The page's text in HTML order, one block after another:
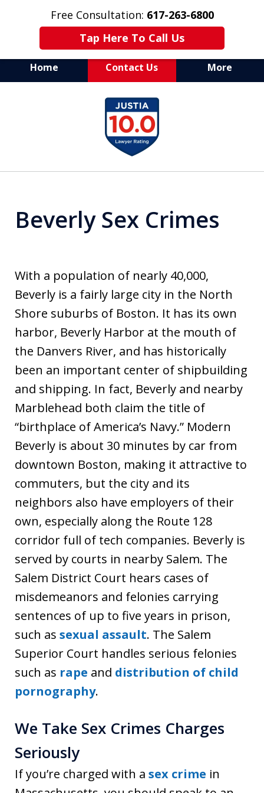
Free Consultation: 617-263-6800
Tap Here To Call Us
Home Contact Us More
Aggressive Defense of
All Criminal Matters
Beverly Sex Crimes
With a population of nearly 40,000,
Beverly is a fairly large city in the North
Shore suburbs of Boston. It has its own
harbor, Beverly Harbor at the mouth of
the Danvers River, and has historically
been an important center of shipbuilding
and shipping. In fact, Beverly and nearby
Marblehead both claim the title of
“birthplace of America’s Navy.” Modern
Beverly is about 30 minutes by car from
downtown Boston, making it attractive to
commuters, but the city and its
neighbors also have employers of their
own, especially along the Route 128
corridor full of tech companies. Beverly is
served by courts in nearby Salem. The
Salem District Court hears cases of
misdemeanors and felonies carrying
sentences of up to five years in prison,
such as sexual assault. The Salem
Superior Court handles serious felonies
such as rape and distribution of child
pornography.
We Take Sex Crimes Charges
Seriously
If you’re charged with a sex crime in